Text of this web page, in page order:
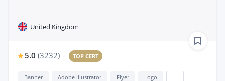
United Kingdom
5.0 (3232) TOP CERT
Banner Adobe illustrator Flyer Logo